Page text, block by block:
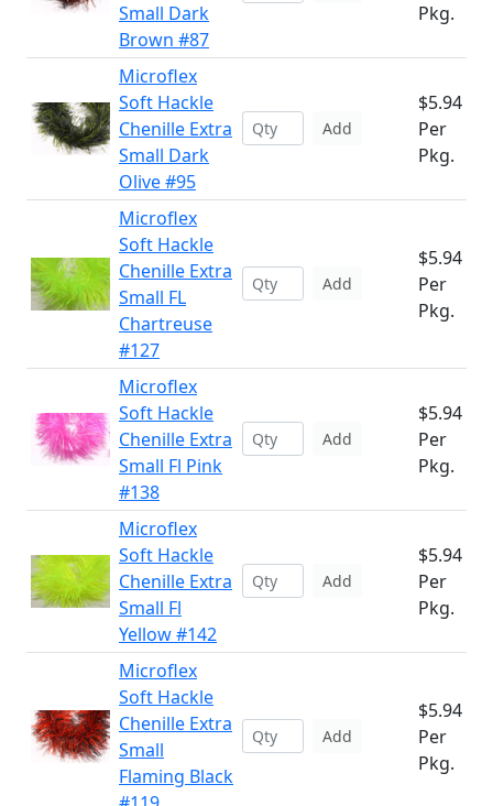
Small Dark
Brown #87
Pkg.
Microflex
Soft Hackle
Chenille Extra
Small Dark
Olive #95
Add
$5.94
Per
Pkg.
Microflex
Soft Hackle
Chenille Extra
Small FL
Chartreuse
#127
Add
$5.94
Per
Pkg.
Microflex
Soft Hackle
Chenille Extra
Small Fl Pink
#138
Add
$5.94
Per
Pkg.
Microflex
Soft Hackle
Chenille Extra
Small Fl
Yellow #142
Add
$5.94
Per
Pkg.
Microflex
Soft Hackle
Chenille Extra
Small
Flaming Black
Add
$5.94
Per
Pkg.